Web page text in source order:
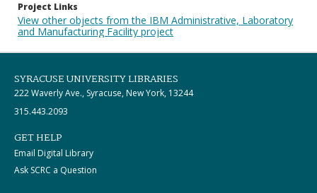
Project Links
View other objects from the IBM Administrative, Laboratory
and Manufacturing Facility project
SYRACUSE UNIVERSITY LIBRARIES
222 Waverly Ave., Syracuse, New York, 13244
315.443.2093
GET HELP
Email Digital Library
Ask SCRC a Question